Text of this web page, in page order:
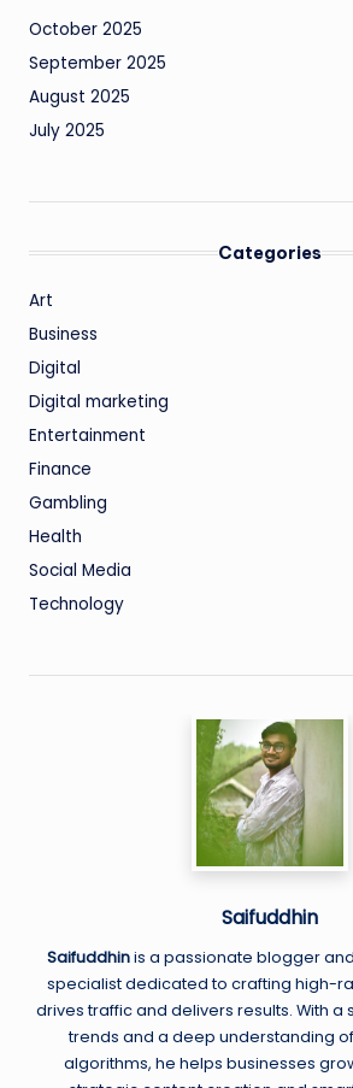
October 2025
September 2025
August 2025
July 2025
Categories
Art
Business
Digital
Digital marketing
Entertainment
Finance
Gambling
Health
Social Media
Technology
Saifuddhin
Saifuddhinis a passionate blogger
specialist dedicated to crafting high-
drives traffic and delivers results. With a
trends and a deep understanding
algorithms, he helps businesses